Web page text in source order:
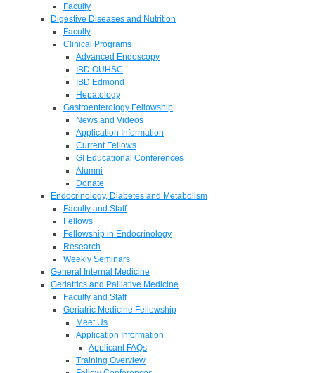
Faculty
Digestive Diseases and Nutrition
Faculty
Clinical Programs
Advanced Endoscopy
IBD OUHSC
IBD Edmond
Hepatology
Gastroenterology Fellowship
News and Videos
Application Information
Current Fellows
GI Educational Conferences
Alumni
Donate
Endocrinology, Diabetes and Metabolism
Faculty and Staff
Fellows
Fellowship in Endocrinology
Research
Weekly Seminars
General Internal Medicine
Geriatrics and Palliative Medicine
Faculty and Staff
Geriatric Medicine Fellowship
Meet Us
Application Information
Applicant FAQs
Training Overview